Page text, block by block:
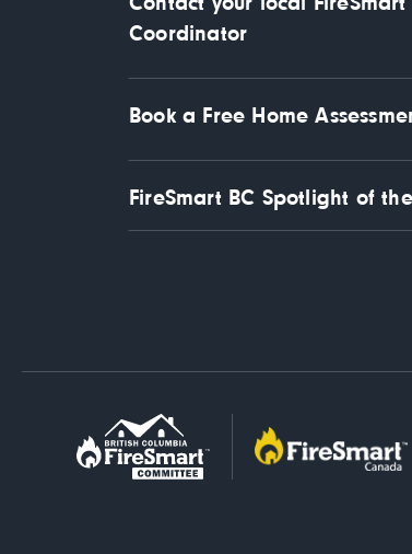
Coordinator
Book a Free Home
FireSmart BC Spotlight of